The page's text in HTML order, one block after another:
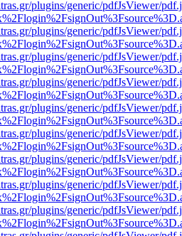
plugins/generic/pdfJsViewer/
plugins/generic/pdfJsViewer/
plugins/generic/pdfJsViewer/
plugins/generic/pdfJsViewer/
plugins/generic/pdfJsViewer/
plugins/generic/pdfJsViewer/
plugins/generic/pdfJsViewer/
plugins/generic/pdfJsViewer/
plugins/generic/pdfJsViewer/